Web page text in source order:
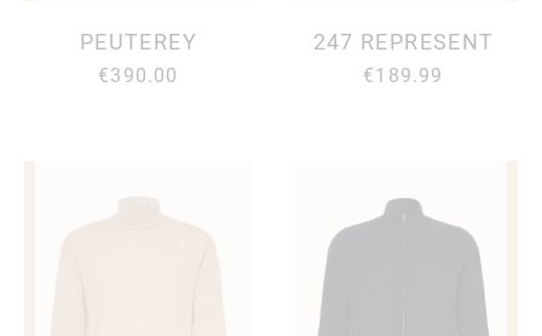
PEUTEREY
€390.00
247 REPRESENT
€189.99